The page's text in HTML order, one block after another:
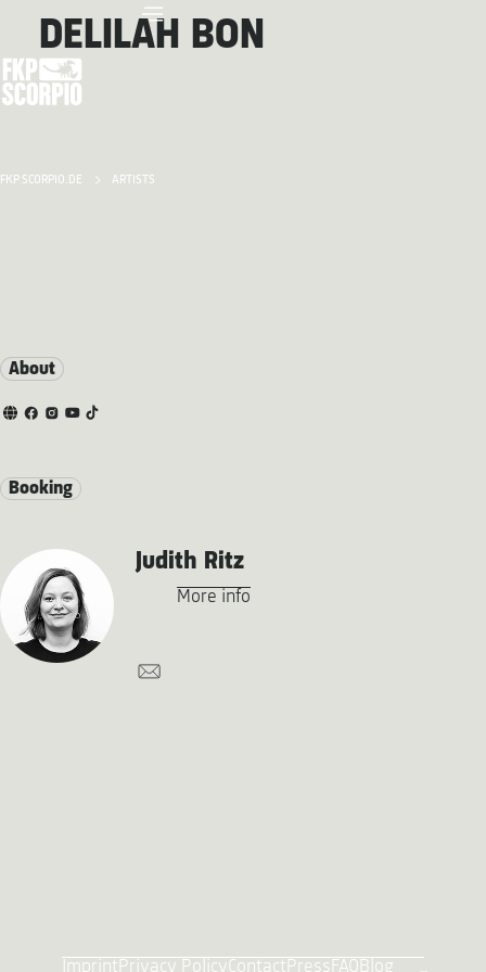
FKP SCORPIO.DE ARTISTS
DELILAH BON
About
Booking
Judith Ritz
More info
Imprint Privacy PolicyContact Press FAQ Blog